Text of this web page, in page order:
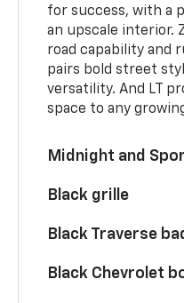
for success, with a
an upscale interior.
road capability and
pairs bold street
versatility. And LT
space to any
Midnight and
Black grille
Black Traverse
Black Chevrolet